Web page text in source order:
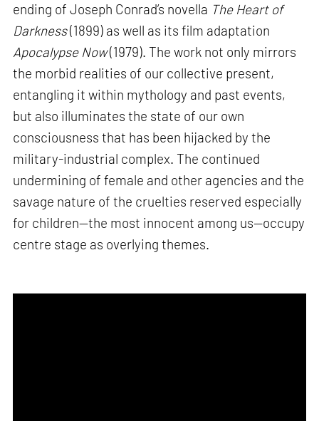
ending of Joseph Conrad’s novella The Heart of
Darkness(1899) as well as its film adaptation
Apocalypse Now(1979). The work not only mirrors
the morbid realities of our collective present,
entangling it within mythology and past events,
but also illuminates the state of our own
consciousness that has been hijacked by the
military-industrial complex. The continued
undermining of female and other agencies and the
savage nature of the cruelties reserved especially
for children—the most innocent among us—occupy
centre stage as overlying themes.